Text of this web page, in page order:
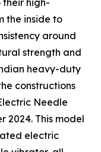
high-
the inside to
around
strength and
heavy-duty
constructions
Needle
2024. This model
electric